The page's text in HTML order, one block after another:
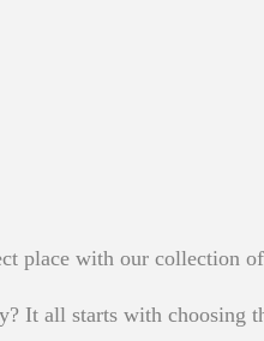
place with our collection
It all starts with choosing